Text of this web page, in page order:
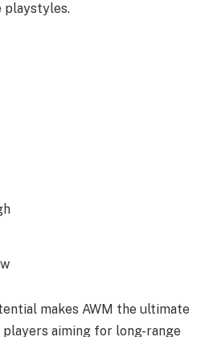
playstyles.
makes AWM the ultimate
aiming for long-range